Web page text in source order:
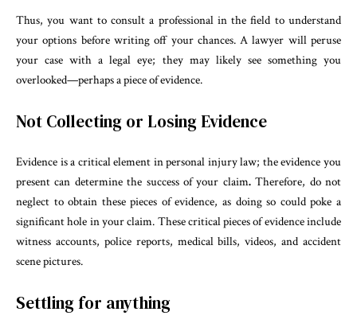
Thus, you want to consult a professional in the field to understand
your options before writing off your chances. A lawyer will peruse
your case with a legal eye; they may likely see something you
overlooked—perhaps a piece of evidence.
Not Collecting or Losing Evidence
Evidence is a critical element in personal injury law; the evidence you
present can determine the success of your claim.Therefore, do not
neglect to obtain these pieces of evidence, as doing so could poke a
significant hole in your claim. These critical pieces of evidence include
witness accounts, police reports, medical bills, videos, and accident
scene pictures.
Settling for anything